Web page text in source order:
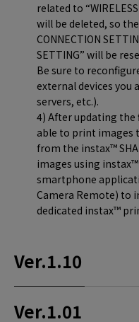
related to
will be deleted, so
CONNECTION
SETTING” will be
Be sure to
external devices you
servers, etc.).
4) After updating the
able to print images
from the instax™
images using instax™
smartphone
Camera Remote) to
dedicated instax™
Ver.1.10
Ver.1.01